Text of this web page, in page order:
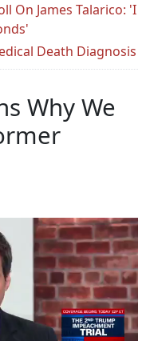
On James Talarico: 'I
Death Diagnosis
Why We